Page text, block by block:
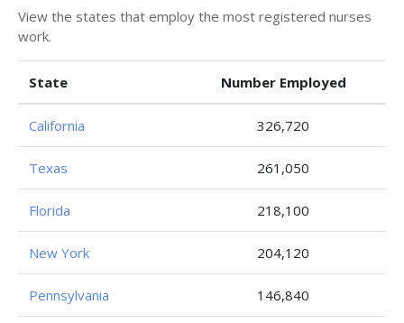
View the states that employ the most registered nurses
work.
State Number Employed
California 326,720
Texas 261,050
Florida 218,100
New York 204,120
Pennsylvania 146,840